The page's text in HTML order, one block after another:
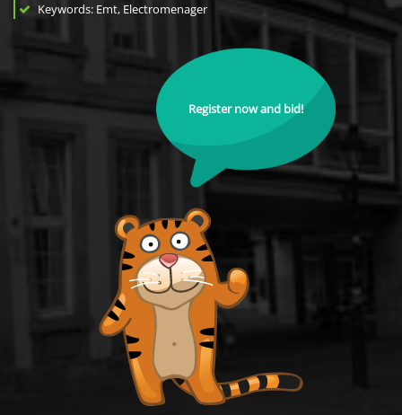
Keywords: Emt, Electromenager
Register now and bid!